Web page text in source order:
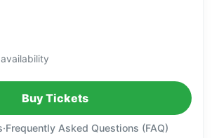
Buy Tickets
·Frequently Asked Questions (FAQ)